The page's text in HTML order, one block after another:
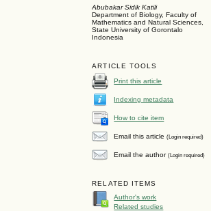
Abubakar Sidik Katili
Department of Biology, Faculty of
Mathematics and Natural Sciences,
State University of Gorontalo
Indonesia
ARTICLE TOOLS
Print this article
Indexing metadata
How to cite item
Email this article(Login required)
Email the author(Login required)
RELATED ITEMS
Author's work
Related studies